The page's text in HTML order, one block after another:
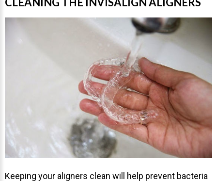
30 East 39th Street, Suite #1
(Between Park & Madison)
New York, NY 10016
Keeping your aligners clean will help prevent bacteria